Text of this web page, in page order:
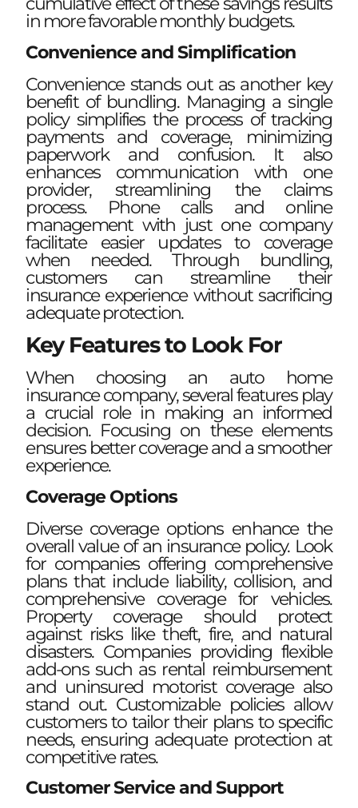
in more favorable monthly budgets.
Convenience and Simplification
Convenience stands out as another key
benefit of bundling. Managing a single
policy simplifies the process of tracking
payments and coverage, minimizing
paperwork and confusion. It also
enhances communication with one
provider, streamlining the claims
process. Phone calls and online
management with just one company
facilitate easier updates to coverage
when needed. Through bundling,
customers can streamline their
insurance experience without sacrificing
adequate protection.
Key Features to Look For
When choosing an auto home
insurance company, several features play
a crucial role in making an informed
decision. Focusing on these elements
ensures better coverage and a smoother
experience.
Coverage Options
Diverse coverage options enhance the
overall value of an insurance policy. Look
for companies offering comprehensive
plans that include liability, collision, and
comprehensive coverage for vehicles.
Property coverage should protect
against risks like theft, fire, and natural
disasters. Companies providing flexible
add-ons such as rental reimbursement
and uninsured motorist coverage also
stand out. Customizable policies allow
customers to tailor their plans to specific
needs, ensuring adequate protection at
competitive rates.
Customer Service and Support